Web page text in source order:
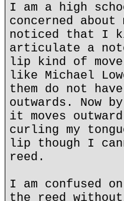
I am a high
concerned
noticed that I
articulate a
lip kind of
like Michael
them do not
outwards. Now
it moves
curling my
lip though I
reed.
I am confused
the reed